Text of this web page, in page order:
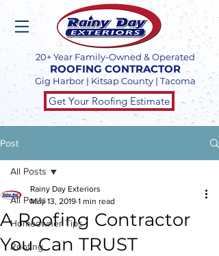
20+ Year Family-Owned & Operated
ROOFING CONTRACTOR
Gig Harbor | Kitsap County | Tacoma
Get Your Roofing Estimate
Post
All Posts
Homeowner Tips
Roofing
All Posts
A Roofing Contractor
You Can TRUST
Rainy Day Exteriors
May 13, 2019 1 min read